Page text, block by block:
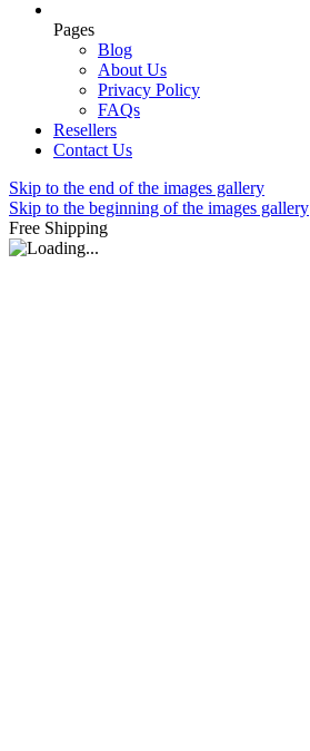
Pages
Blog
About Us
Privacy Policy
FAQs
Resellers
Contact Us
Skip to the end of the images gallery
Skip to the beginning of the images gallery
Free Shipping